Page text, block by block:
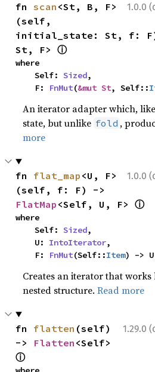
1.0.0
fn scan <St, B, F>
(self,
initial_state: St, f:
St, F> ⓘ
where
    Self:
Sized,
    F:
FnMut(&mut St, Self::
An iterator adapter which, like
state, but unlike fold ,
more
1.0.0
fn flat_map <U, F>
FlatMap <Self, U, F> ⓘ
where
    Self:
Sized,
    U:
IntoIterator,
    F:
FnMut(Self::Item) ->
Creates an iterator that
nested structure.Read more
1.29.0
fn flatten (self)
-> Flatten
ⓘ